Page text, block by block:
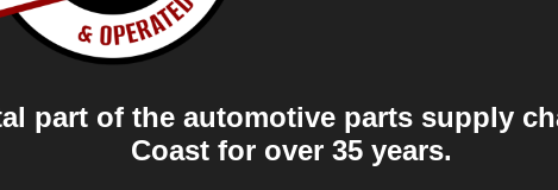
part of the automotive parts supply
Coast for over 35 years.